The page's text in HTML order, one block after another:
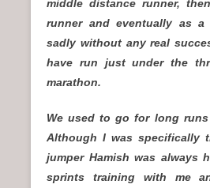
middle distance runner,
runner and eventually as a
sadly without any real
have run just under the
marathon.
We used to go for long
Although I was specifically
jumper Hamish was always
sprints training with me